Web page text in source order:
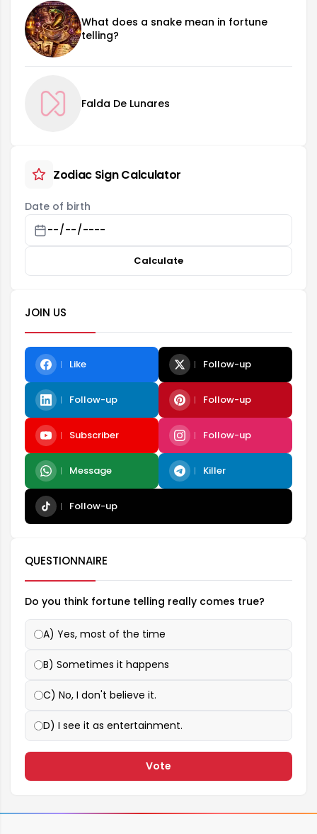
What does a snake mean in fortune
telling?
Falda De Lunares
Zodiac Sign Calculator
Date of birth
Calculate
JOIN US
Like Follow-up
Follow-up Follow-up
Subscriber Follow-up
Message Killer
Follow-up
QUESTIONNAIRE
Do you think fortune telling really comes true?
A) Yes, most of the time
B) Sometimes it happens
C) No, I don't believe it.
D) I see it as entertainment.
Vote